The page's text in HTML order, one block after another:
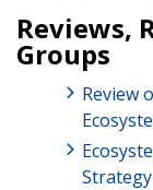
Reviews,
Groups
Review